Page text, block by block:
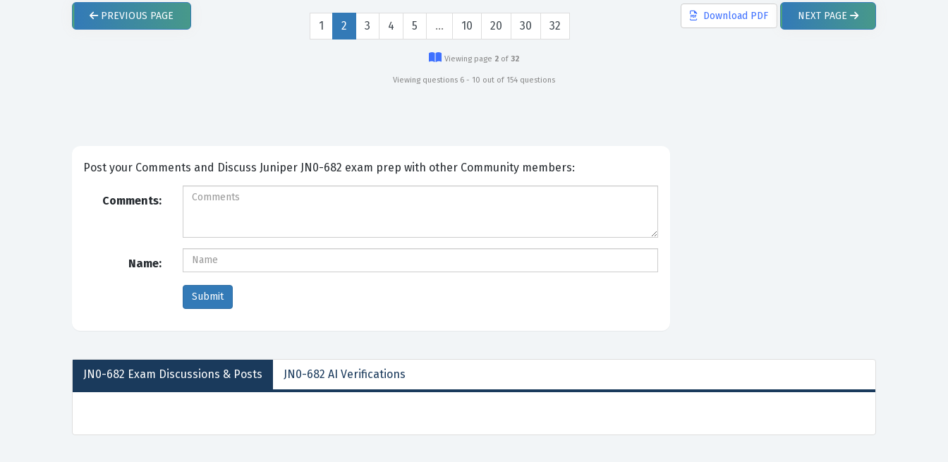
PREVIOUS PAGE
1 2 3 4 5 … 10 20 30 32
Download PDF NEXT PAGE
Viewing page 2 of 32
Viewing questions 6 - 10 out of 154 questions
Post your Comments and Discuss Juniper JN0-682 exam prep with other Community members:
Comments:
Name:
JN0-682 Exam Discussions & Posts JN0-682 AI Verifications